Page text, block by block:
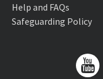
Help and FAQs
Safeguarding Policy